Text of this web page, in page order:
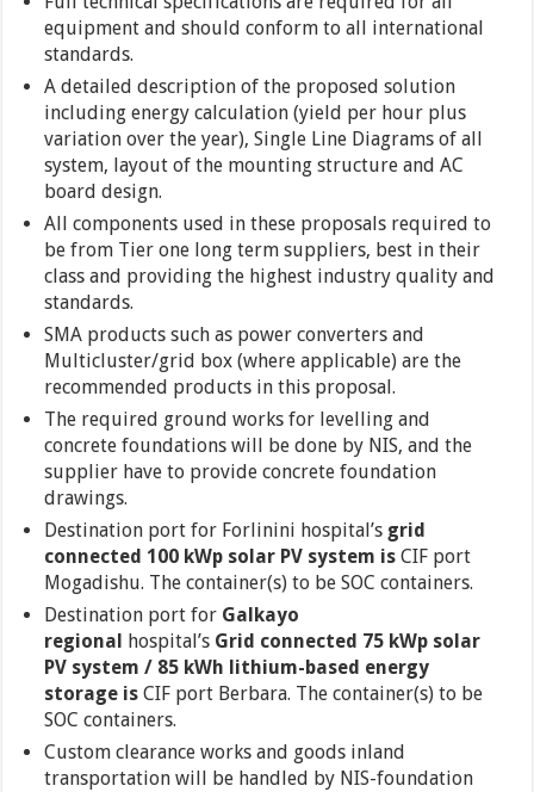
equipment and should conform to all international
standards.
A detailed description of the proposed solution
including energy calculation (yield per hour plus
variation over the year), Single Line Diagrams of all
system, layout of the mounting structure and AC
board design.
All components used in these proposals required to
be from Tier one long term suppliers, best in their
class and providing the highest industry quality and
standards.
SMA products such as power converters and
Multicluster/grid box (where applicable) are the
recommended products in this proposal.
The required ground works for levelling and
concrete foundations will be done by NIS, and the
supplier have to provide concrete foundation
drawings.
Destination port for Forlinini hospital’s grid
connected 100 kWp solar PV system is CIF port
Mogadishu. The container(s) to be SOC containers.
Destination port for Galkayo
regional
hospital’s Grid connected 75 kWp solar
PV system / 85 kWh lithium-based energy
storage is CIF port Berbara. The container(s) to be
SOC containers.
Custom clearance works and goods inland
transportation will be handled by NIS-foundation